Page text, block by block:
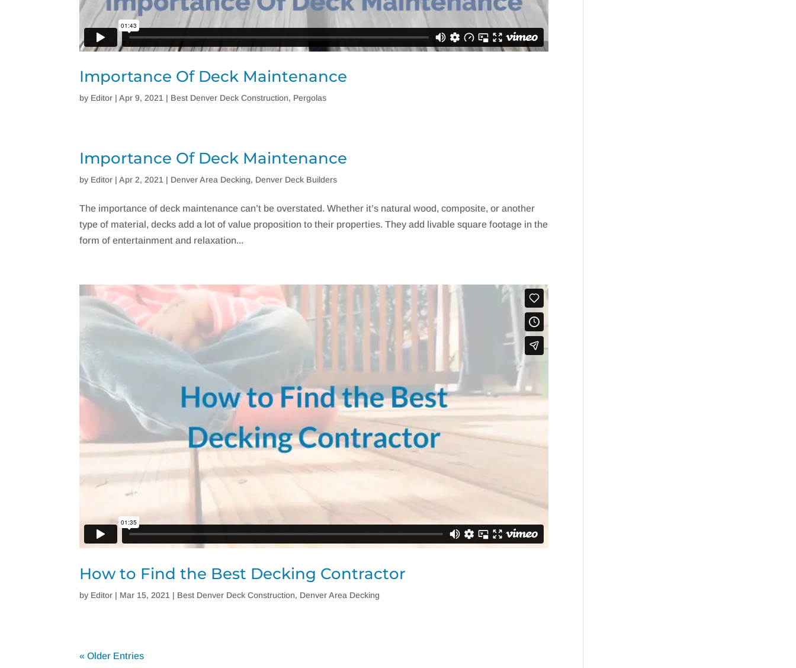
Importance Of Deck Maintenance
by Editor |Apr 9, 2021 | Best Denver Deck Construction, Pergolas
Importance Of Deck Maintenance
by Editor |Apr 2, 2021 | Denver Area Decking, Denver Deck Builders
The importance of deck maintenance can’t be overstated. Whether it’s natural wood, composite, or another
type of material, decks add a lot of value proposition to their properties. They add livable square footage in the
form of entertainment and relaxation...
How to Find the Best Decking Contractor
by Editor | Mar 15, 2021 | Best Denver Deck Construction, Denver Area Decking
« Older Entries